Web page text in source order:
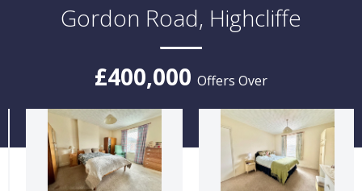
Gordon Road, Highcliffe
£400,000 Offers Over